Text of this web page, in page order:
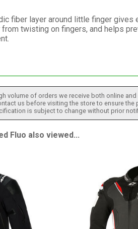
fiber layer around little finger
twisting on fingers, and helps
volume of orders we receive both online
us before visiting the store to ensure
is subject to change without prior
Fluo also viewed...